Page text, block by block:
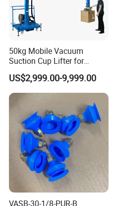
50kg Mobile Vacuum
Suction Cup Lifter for
Carton Box Handling and
Palletizing
US$2,999.00-9,999.00
VASB-30-1/8-PUR-B